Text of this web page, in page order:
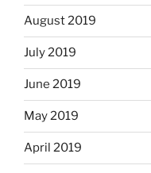
August 2019
July 2019
June 2019
May 2019
April 2019